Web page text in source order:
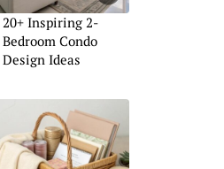
20+ Inspiring 2-
Bedroom Condo
Design Ideas